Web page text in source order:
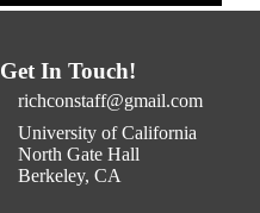
Get In Touch!
richconstaff@gmail.com
University of California
North Gate Hall
Berkeley, CA